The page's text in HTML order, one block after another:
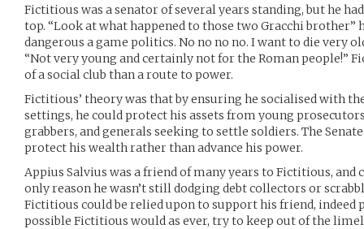
Fictitious was a senator of several years standing, but he
top. “Look at what happened to those two Gracchi brother”
dangerous a game politics. No no no no. I want to die very
“Not very young and certainly not for the Roman people!”
of a social club than a route to power.
Fictitious’ theory was that by ensuring he socialised with
settings, he could protect his assets from young
grabbers, and generals seeking to settle soldiers. The
protect his wealth rather than advance his power.
Appius Salvius was a friend of many years to Fictitious,
only reason he wasn’t still dodging debt collectors or
Fictitious could be relied upon to support his friend, indeed
possible Fictitious would as ever, try to keep out of the